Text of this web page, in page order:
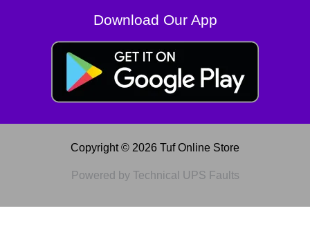
Download Our App
Copyright © 2026 Tuf Online Store
Powered by Technical UPS Faults